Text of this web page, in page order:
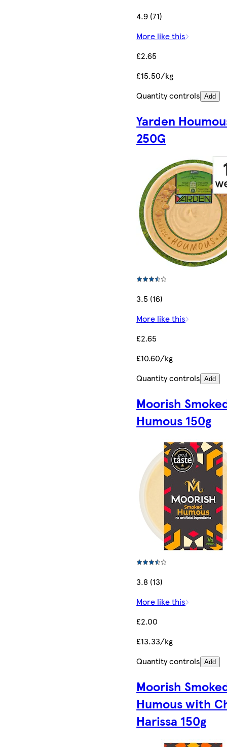
4.9 (71)
More like this
£2.65
£15.50/kg
Quantity controls Add
Yarden
250G
3.5 (16)
More like this
£2.65
£10.60/kg
Quantity controls Add
Moorish
Humous 150g
3.8 (13)
More like this
£2.00
£13.33/kg
Quantity controls Add
Moorish
Humous with
Harissa​ 150g